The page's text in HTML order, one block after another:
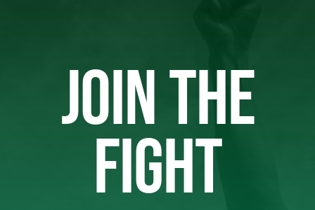
JOIN THE
FIGHT